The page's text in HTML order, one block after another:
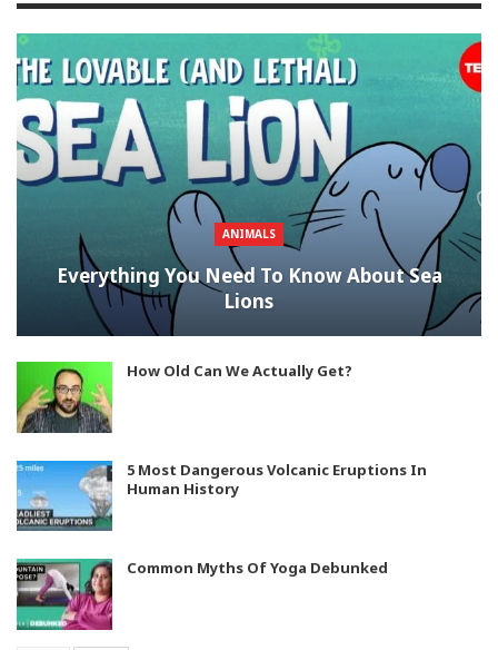
ANIMALS
Everything You Need To Know About Sea
Lions
How Old Can We Actually Get?
5 Most Dangerous Volcanic Eruptions In
Human History
Common Myths Of Yoga Debunked